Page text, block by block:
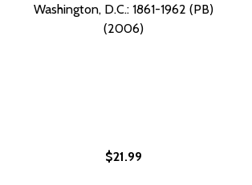
Washington, D.C.: 1861-1962 (PB)
(2006)
$21.99